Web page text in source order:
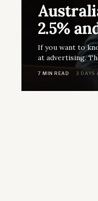
2.5%
If you want to
at advertising.
7 MIN READ 3 DAYS